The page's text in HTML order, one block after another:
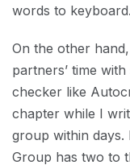
words to keyboard.
On the other
partners’ time
checker like
chapter while I
group within days.
Group has two to